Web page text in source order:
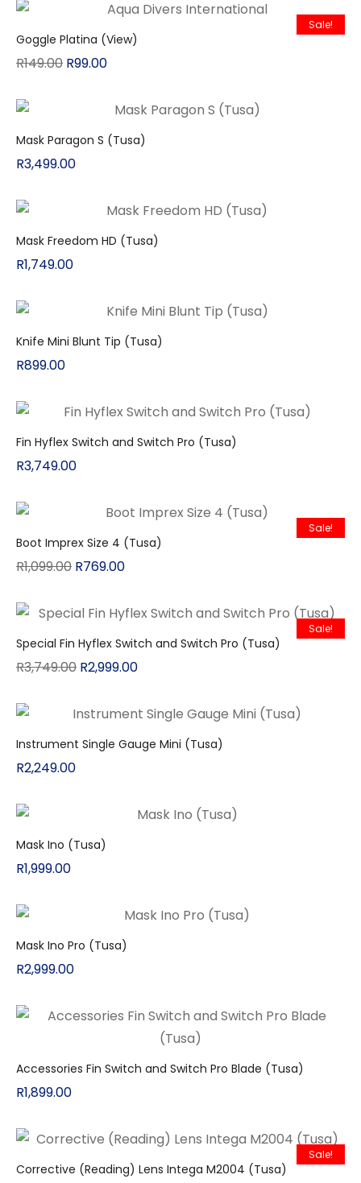
Sale!
Goggle Platina (View)
R149.00 R99.00
Mask Paragon S (Tusa)
R3,499.00
Mask Freedom HD (Tusa)
R1,749.00
Knife Mini Blunt Tip (Tusa)
R899.00
Fin Hyflex Switch and Switch Pro (Tusa)
R3,749.00
Sale!
Boot Imprex Size 4 (Tusa)
R1,099.00 R769.00
Sale!
Special Fin Hyflex Switch and Switch Pro (Tusa)
R3,749.00 R2,999.00
Instrument Single Gauge Mini (Tusa)
R2,249.00
Mask Ino (Tusa)
R1,999.00
Mask Ino Pro (Tusa)
R2,999.00
Accessories Fin Switch and Switch Pro Blade (Tusa)
R1,899.00
Sale!
Corrective (Reading) Lens Intega M2004 (Tusa)